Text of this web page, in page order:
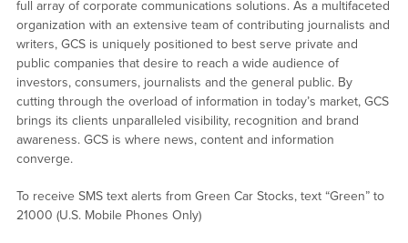
full array of corporate communications solutions. As a multifaceted
organization with an extensive team of contributing journalists and
writers, GCS is uniquely positioned to best serve private and
public companies that desire to reach a wide audience of
investors, consumers, journalists and the general public. By
cutting through the overload of information in today’s market, GCS
brings its clients unparalleled visibility, recognition and brand
awareness. GCS is where news, content and information
converge.
To receive SMS text alerts from Green Car Stocks, text “Green” to
21000 (U.S. Mobile Phones Only)